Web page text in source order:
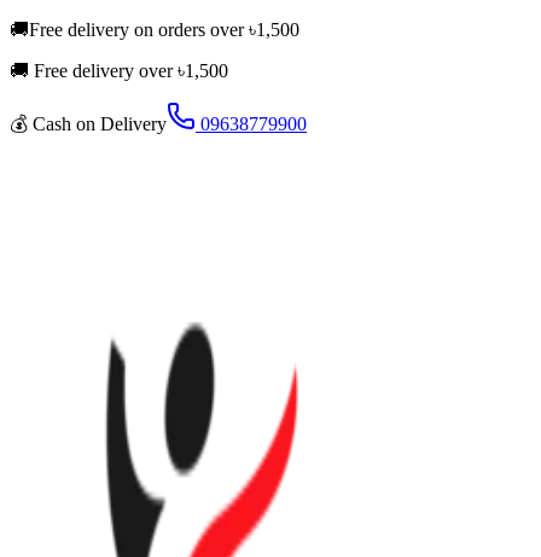
🚚Free delivery on orders over৳1,500
🚚 Free delivery over ৳1,500
💰 Cash on Delivery 09638779900